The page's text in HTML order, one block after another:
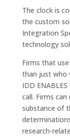
The clock is
the custom
Integration
technology
Firms that use
than just who
IDD
call. Firms
substance of
research-